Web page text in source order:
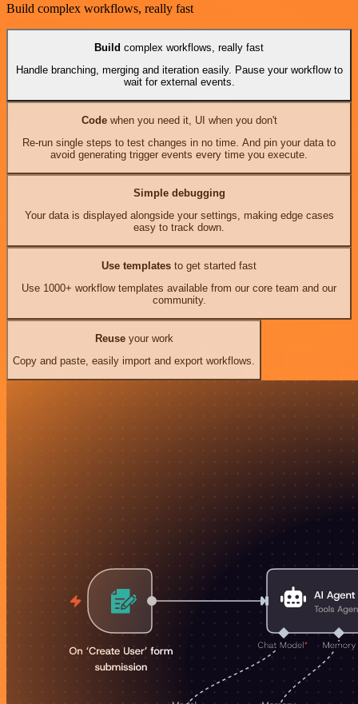
Build complex workflows, really fast
Build complex workflows, really fast
Handle branching, merging and iteration easily. Pause your workflow to
wait for external events.
Codewhen you need it, UI when you don't
Re-run single steps to test changes in no time. And pin your data to
avoid generating trigger events every time you execute.
Simple debugging
Your data is displayed alongside your settings, making edge cases
easy to track down.
Use templates to get started fast
Use 1000+ workflow templates available from our core team and our
community.
Reuseyour work
Copy and paste, easily import and export workflows.